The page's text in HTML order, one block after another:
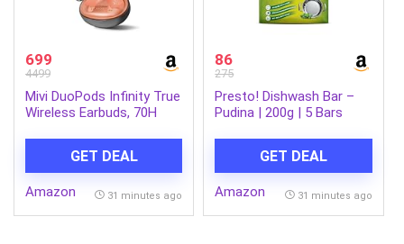
699
4499
Mivi DuoPods Infinity True
Wireless Earbuds, 70H
Drivers, AAC Audio,
Bluetooth 5.3, IPX4, Made
in India
GET DEAL
Amazon 31 minutes ago
86
275
Presto! Dishwash Bar –
Pudina | 200g | 5 Bars
Fresh Pudina Fragrance |
Gentle on Hands
GET DEAL
Amazon 31 minutes ago